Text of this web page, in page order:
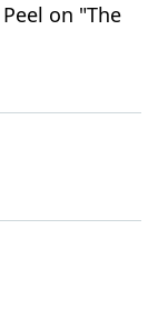
on "The